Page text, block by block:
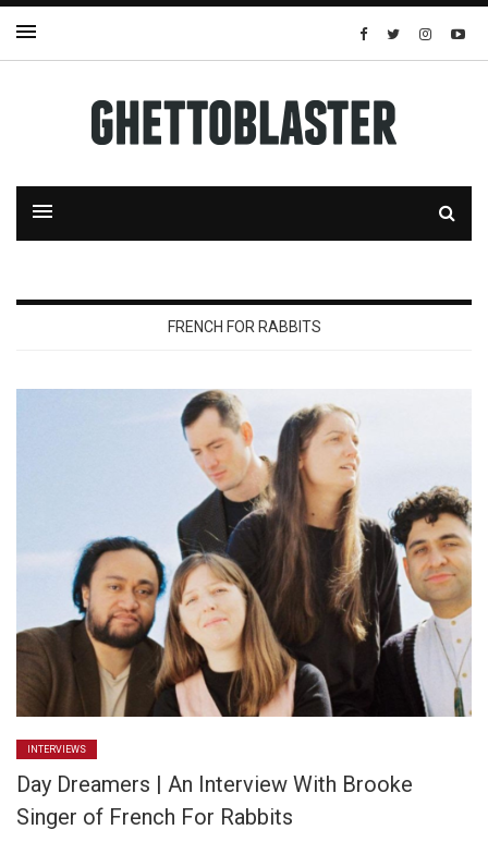
FRENCH FOR RABBITS
INTERVIEWS
Day Dreamers | An Interview With Brooke
Singer of French For Rabbits